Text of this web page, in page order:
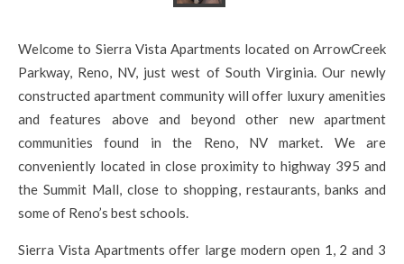
Welcome to Sierra Vista Apartments located on ArrowCreek
Parkway, Reno, NV, just west of South Virginia. Our newly
constructed apartment community will offer luxury amenities
and features above and beyond other new apartment
communities found in the Reno, NV market. We are
conveniently located in close proximity to highway 395 and
the Summit Mall, close to shopping, restaurants, banks and
some of Reno’s best schools.
Sierra Vista Apartments offer large modern open 1, 2 and 3